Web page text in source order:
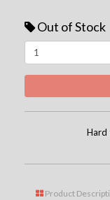
Out of Stock
Hard
Product